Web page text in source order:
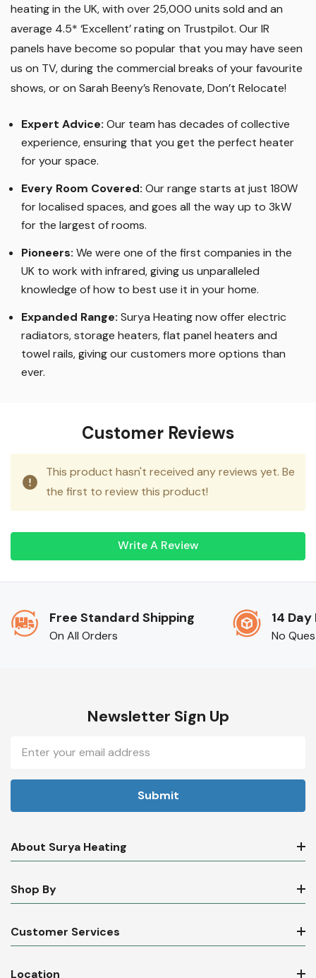
heating in the UK, with over 25,000 units sold and an
average 4.5* ‘Excellent’ rating on Trustpilot. Our IR
panels have become so popular that you may have seen
us on TV, during the commercial breaks of your favourite
shows, or on Sarah Beeny’s Renovate, Don’t Relocate!
Expert Advice: Our team has decades of collective
experience, ensuring that you get the perfect heater
for your space.
Every Room Covered: Our range starts at just 180W
for localised spaces, and goes all the way up to 3kW
for the largest of rooms.
Pioneers: We were one of the first companies in the
UK to work with infrared, giving us unparalleled
knowledge of how to best use it in your home.
Expanded Range: Surya Heating now offer electric
radiators, storage heaters, flat panel heaters and
towel rails, giving our customers more options than
ever.
Customer Reviews
This product hasn't received any reviews yet. Be
the first to review this product!
Write A Review
Free Standard Shipping
On All Orders
14
No
Newsletter Sign Up
Address
About Surya Heating
Shop By
Customer Services
Location